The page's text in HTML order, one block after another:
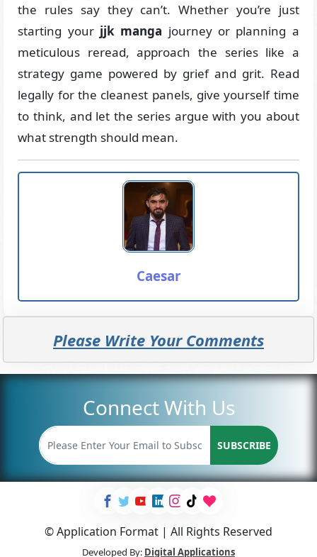
the rules say they can’t. Whether you’re just
starting your jjk manga journey or planning a
meticulous reread, approach the series like a
strategy game powered by grief and grit. Read
legally for the cleanest panels, give yourself time
to think, and let the series argue with you about
what strength should mean.
Caesar
Please Write Your Comments
Connect With Us
SUBSCRIBE
© Application Format | All Rights Reserved
Developed By: Digital Applications